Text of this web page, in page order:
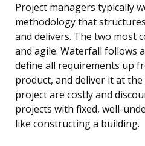
Project managers typically
methodology that
and delivers. The two most
and agile. Waterfall follows
define all requirements up
product, and deliver it at the
project are costly and
projects with fixed, well-
like constructing a building.